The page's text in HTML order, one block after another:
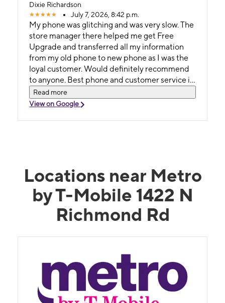
Dixie Richardson
July 7, 2026, 8:42 p.m.
My phone was glitching and was very slow. The
store manager there helped me get Free
Upgrade and transferred all my information
from my old phone to new phone as I was the
loyal customer. Would definitely recommend
to anyone. Best phone and customer service in
town.
Read more
View on Google
Locations near Metro
by T-Mobile 1422 N
Richmond Rd